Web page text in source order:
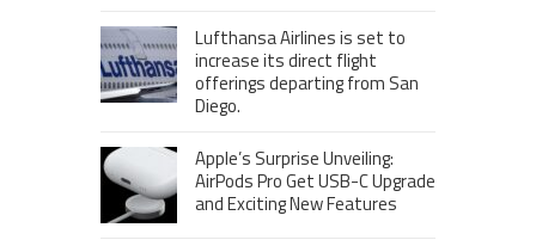
Lufthansa Airlines is set to
increase its direct flight
offerings departing from San
Diego.
Apple’s Surprise Unveiling:
AirPods Pro Get USB-C Upgrade
and Exciting New Features